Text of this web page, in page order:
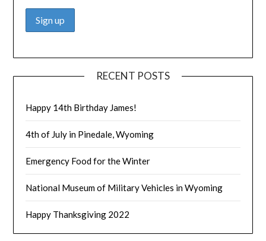
RECENT POSTS
Happy 14th Birthday James!
4th of July in Pinedale, Wyoming
Emergency Food for the Winter
National Museum of Military Vehicles in Wyoming
Happy Thanksgiving 2022